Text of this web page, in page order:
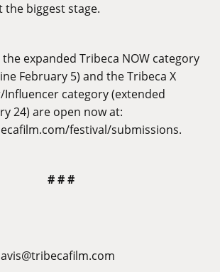
biggest stage.
expanded Tribeca NOW category
February 5) and the Tribeca X
category (extended
24) are open now at:
festival/submissions.
# # #
tribecafilm.com